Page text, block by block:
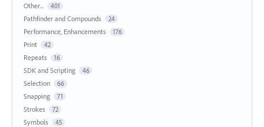
Other... 401
Pathfinder and Compounds 24
Performance, Enhancements 176
Print 42
Repeats 16
SDK and Scripting 46
Selection 66
Snapping 71
Strokes 72
Symbols 45